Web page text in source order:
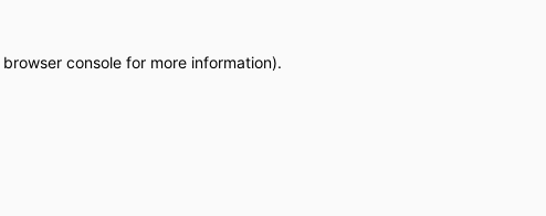
browser consolefor more information).